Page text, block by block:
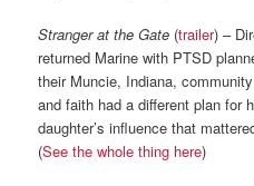
Stranger at the Gate (trailer) –
returned Marine with PTSD
their Muncie, Indiana,
and faith had a different plan for
daughter’s influence that
(See the whole thing here)